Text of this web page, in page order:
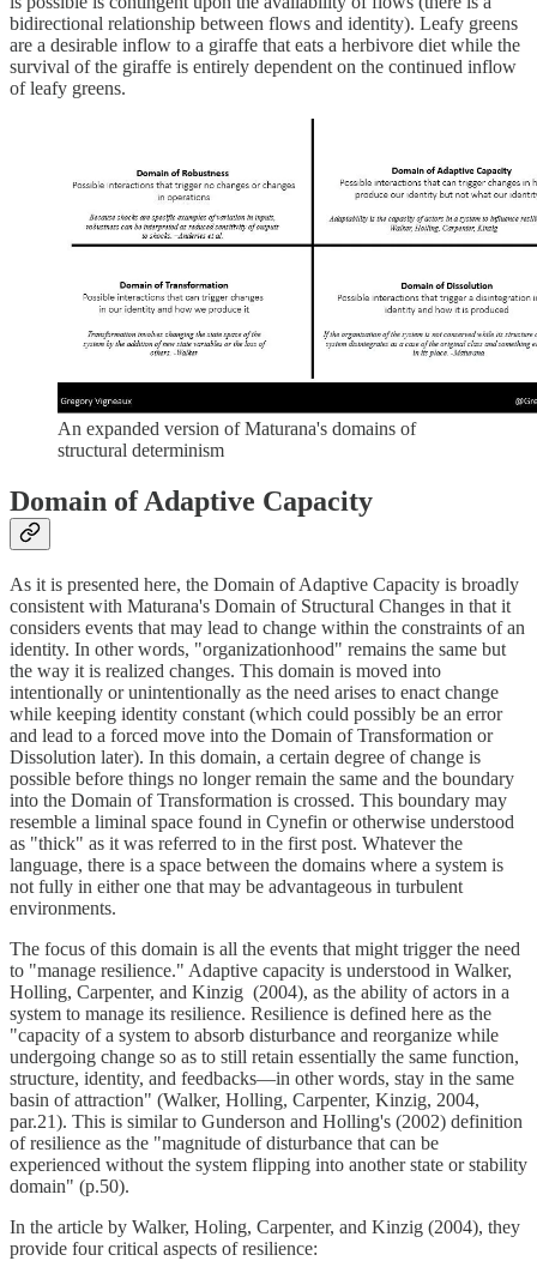
bidirectional relationship between flows and identity). Leafy greens
are a desirable inflow to a giraffe that eats a herbivore diet while the
survival of the giraffe is entirely dependent on the continued inflow
of leafy greens.
An expanded version of Maturana's domains of
structural determinism
Domain of Adaptive Capacity
As it is presented here, the Domain of Adaptive Capacity is broadly
consistent with Maturana's Domain of Structural Changes in that it
considers events that may lead to change within the constraints of an
identity. In other words, "organizationhood" remains the same but
the way it is realized changes. This domain is moved into
intentionally or unintentionally as the need arises to enact change
while keeping identity constant (which could possibly be an error
and lead to a forced move into the Domain of Transformation or
Dissolution later). In this domain, a certain degree of change is
possible before things no longer remain the same and the boundary
into the Domain of Transformation is crossed. This boundary may
resemble a liminal space found in Cynefin or otherwise understood
as "thick" as it was referred to in the first post. Whatever the
language, there is a space between the domains where a system is
not fully in either one that may be advantageous in turbulent
environments.
The focus of this domain is all the events that might trigger the need
to "manage resilience." Adaptive capacity is understood in Walker,
Holling, Carpenter, and Kinzig (2004), as the ability of actors in a
system to manage its resilience. Resilience is defined here as the
"capacity of a system to absorb disturbance and reorganize while
undergoing change so as to still retain essentially the same function,
structure, identity, and feedbacks—in other words, stay in the same
basin of attraction" (Walker, Holling, Carpenter, Kinzig, 2004,
par.21). This is similar to Gunderson and Holling's (2002) definition
of resilience as the "magnitude of disturbance that can be
experienced without the system flipping into another state or stability
domain" (p.50).
In the article by Walker, Holing, Carpenter, and Kinzig (2004), they
provide four critical aspects of resilience: